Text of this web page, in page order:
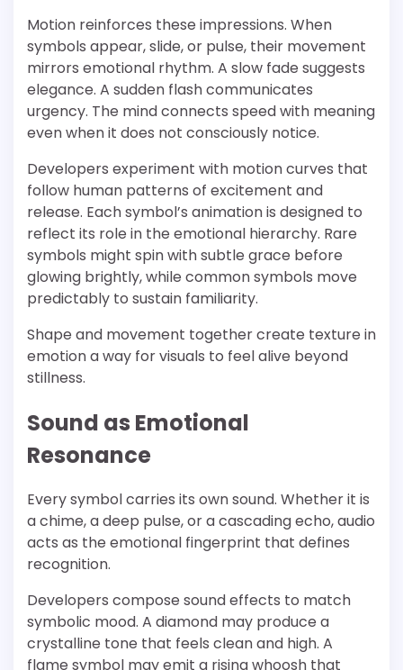
Motion reinforces these impressions. When
symbols appear, slide, or pulse, their movement
mirrors emotional rhythm. A slow fade suggests
elegance. A sudden flash communicates
urgency. The mind connects speed with meaning
even when it does not consciously notice.
Developers experiment with motion curves that
follow human patterns of excitement and
release. Each symbol’s animation is designed to
reflect its role in the emotional hierarchy. Rare
symbols might spin with subtle grace before
glowing brightly, while common symbols move
predictably to sustain familiarity.
Shape and movement together create texture in
emotion a way for visuals to feel alive beyond
stillness.
Sound as Emotional
Resonance
Every symbol carries its own sound. Whether it is
a chime, a deep pulse, or a cascading echo, audio
acts as the emotional fingerprint that defines
recognition.
Developers compose sound effects to match
symbolic mood. A diamond may produce a
crystalline tone that feels clean and high. A
flame symbol may emit a rising whoosh that